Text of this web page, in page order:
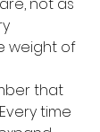
weight of
that
time